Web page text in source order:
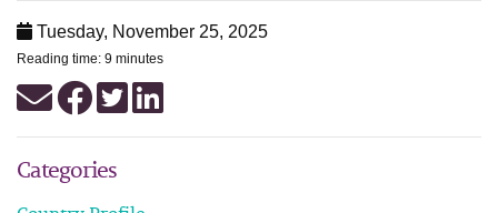
Tuesday, November 25, 2025
Reading time: 9 minutes
Categories